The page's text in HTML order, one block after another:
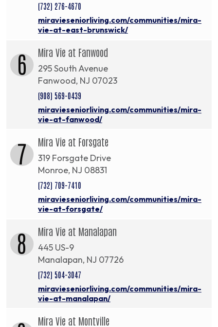
(732) 276-4670
miravieseniorliving.com/communities/mira-
vie-at-east-brunswick/
6 Mira Vie at Fanwood
295 South Avenue
Fanwood, NJ 07023
(908) 569-0439
miravieseniorliving.com/communities/mira-
vie-at-fanwood/
7 Mira Vie at Forsgate
319 Forsgate Drive
Monroe, NJ 08831
(732) 709-7410
miravieseniorliving.com/communities/mira-
vie-at-forsgate/
8 Mira Vie at Manalapan
445 US-9
Manalapan, NJ 07726
(732) 504-3047
miravieseniorliving.com/communities/mira-
vie-at-manalapan/
Mira Vie at Montville